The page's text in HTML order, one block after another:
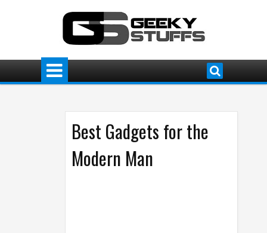
Best Gadgets for the
Modern Man